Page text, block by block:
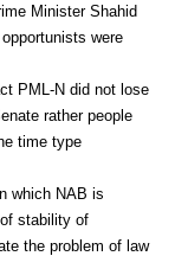
Minister Shahid
were
PML-N did not lose
rather people
time type
which NAB is
stability of
the problem of law